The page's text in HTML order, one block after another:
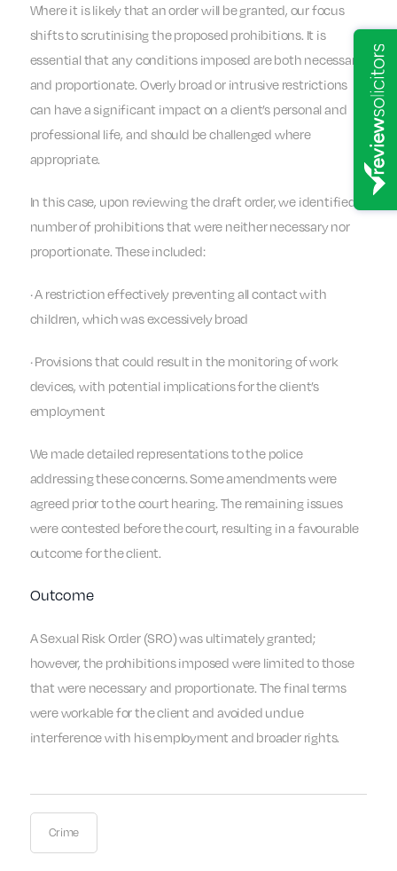
Where it is likely that an order will be granted, our focus
shifts to scrutinising the proposed prohibitions. It is
essential that any conditions imposed are both necessary
and proportionate. Overly broad or intrusive restrictions
can have a significant impact on a client’s personal and
professional life, and should be challenged where
appropriate.
In this case, upon reviewing the draft order, we identified a
number of prohibitions that were neither necessary nor
proportionate. These included:
· A restriction effectively preventing all contact with
children, which was excessively broad
· Provisions that could result in the monitoring of work
devices, with potential implications for the client’s
employment
We made detailed representations to the police
addressing these concerns. Some amendments were
agreed prior to the court hearing. The remaining issues
were contested before the court, resulting in a favourable
outcome for the client.
Outcome
A Sexual Risk Order (SRO) was ultimately granted;
however, the prohibitions imposed were limited to those
that were necessary and proportionate. The final terms
were workable for the client and avoided undue
interference with his employment and broader rights.
Crime